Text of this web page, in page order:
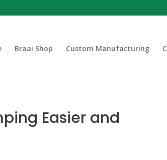
Braai Shop Custom Manufacturing
Easier and